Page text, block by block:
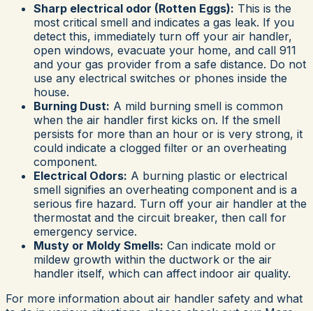
Sharp electrical odor (Rotten Eggs): This is the
most critical smell and indicates a gas leak. If you
detect this, immediately turn off your air handler,
open windows, evacuate your home, and call 911
and your gas provider from a safe distance. Do not
use any electrical switches or phones inside the
house.
Burning Dust: A mild burning smell is common
when the air handler first kicks on. If the smell
persists for more than an hour or is very strong, it
could indicate a clogged filter or an overheating
component.
Electrical Odors: A burning plastic or electrical
smell signifies an overheating component and is a
serious fire hazard. Turn off your air handler at the
thermostat and the circuit breaker, then call for
emergency service.
Musty or Moldy Smells: Can indicate mold or
mildew growth within the ductwork or the air
handler itself, which can affect indoor air quality.
For more information about air handler safety and what